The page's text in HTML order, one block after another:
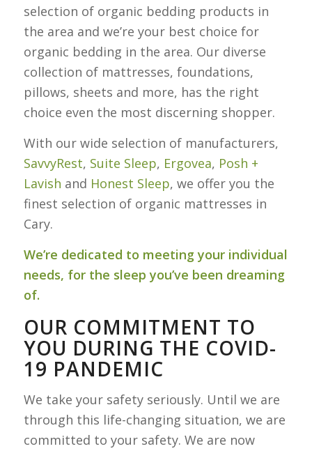
selection of organic bedding products in
the area and we’re your best choice for
organic bedding in the area. Our diverse
collection of mattresses, foundations,
pillows, sheets and more, has the right
choice even the most discerning shopper.
With our wide selection of manufacturers,
SavvyRest, Suite Sleep, Ergovea, Posh +
Lavish and Honest Sleep, we offer you the
finest selection of organic mattresses in
Cary.
We’re dedicated to meeting your individual
needs, for the sleep you’ve been dreaming
of.
OUR COMMITMENT TO
YOU DURING THE COVID-
19 PANDEMIC
We take your safety seriously. Until we are
through this life-changing situation, we are
committed to your safety. We are now